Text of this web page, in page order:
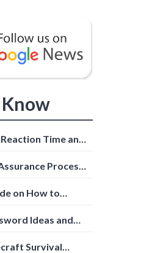
Time and
Process:
on How to
Ideas and
Survival